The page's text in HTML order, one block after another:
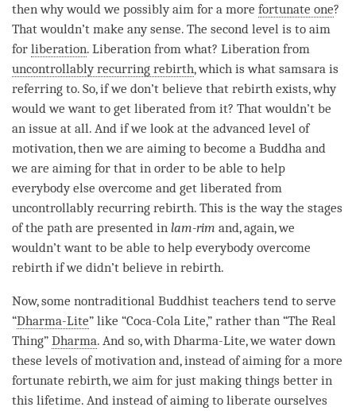
then why would we possibly aim for a more fortunate one?
That wouldn’t make any sense. The second level is to aim
for liberation. Liberation from what? Liberation from
uncontrollably recurring rebirth, which is what samsara is
referring to. So, if we don’t believe that rebirth exists, why
would we want to get liberated from it? That wouldn’t be
an issue at all. And if we look at the advanced level of
motivation, then we are aiming to become a Buddha and
we are aiming for that in order to be able to help
everybody else overcome and get liberated from
uncontrollably recurring rebirth. This is the way the stages
of the path are presented in lam-rim and, again, we
wouldn’t want to be able to help everybody overcome
rebirth if we didn’t believe in rebirth.
Now, some nontraditional Buddhist teachers tend to serve
“Dharma-Lite” like “Coca-Cola Lite,” rather than “The Real
Thing” Dharma. And so, with Dharma-Lite, we water down
these levels ofmotivation and, instead of aiming for a more
fortunate rebirth, we aim for just making things better in
this lifetime. And instead of aiming to liberate ourselves